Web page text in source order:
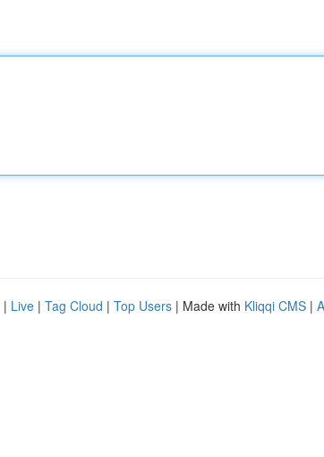
| Live | Tag Cloud | Top Users | Made with Kliqqi CMS |